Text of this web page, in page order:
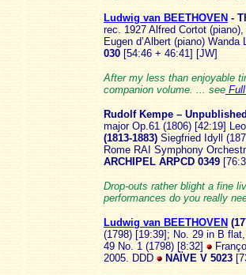
Ludwig van BEETHOVEN -
rec. 1927 Alfred Cortot
Eugen d’Albert (piano)
030 [54:46 + 46:41] [JW]
After my less than enjoyable
companion volume. ... see
Rudolf Kempe – Unpublished
major Op.61 (1806) [42:19]
(1813-1883) Siegfried Idyll
Rome RAI Symphony
ARCHIPEL ARPCD 0349
Drop-outs rather blight a fine
performances do you really
Ludwig van BEETHOVEN (1
(1798) [19:39]; No. 29 in B flat,
49 No. 1 (1798) [8:32]
2005. DDD NAÏVE V 5023